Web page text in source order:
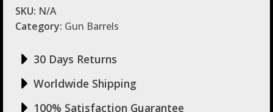
SKU: N/A
Category: Gun Barrels
30 Days Returns
Worldwide Shipping
100% Satisfaction Guarantee
Profile
by
quantity